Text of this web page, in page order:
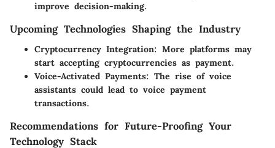
improve decision-making.
Upcoming Technologies Shaping the Industry
Cryptocurrency Integration: More platforms may
start accepting cryptocurrencies as payment.
Voice-Activated Payments: The rise of voice
assistants could lead to voice payment
transactions.
Recommendations for Future-Proofing Your
Technology Stack